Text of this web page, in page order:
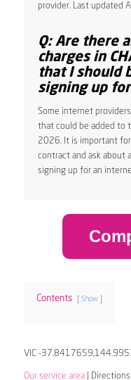
provider. Last updated
Q: Are there
charges in
that I should
signing up
Some internet
that could be added to
2026. It is important
contract and ask about
signing up for an
Contents Show
VIC -
Our service area|